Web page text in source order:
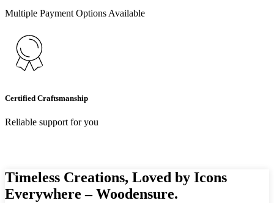
Multiple Payment Options Available
Certified Craftsmanship
Reliable support for you
Timeless Creations, Loved by Icons
Everywhere – Woodensure.